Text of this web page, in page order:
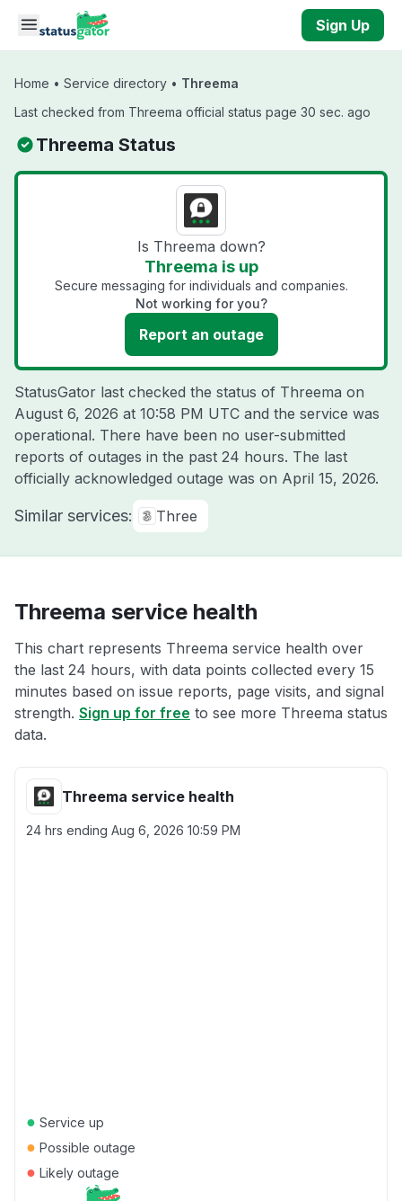
Skip to main content
Sign Up
Home • Service directory • Threema
Last checked from Threema official status page 30 sec. ago
Threema Status
Is Threema down?
Threema is up
Secure messaging for individuals and companies.
Not working for you?
Report an outage
StatusGator last checked the status of Threema on
August 6, 2026 at 10:58 PM UTC and the service was
operational. There have been no user-submitted
reports of outages in the past 24 hours. The last
officially acknowledged outage was on April 15, 2026.
Similar services: Three
Threema service health
This chart represents Threema service health over
the last 24 hours, with data points collected every 15
minutes based on issue reports, page visits, and signal
strength. Sign up for free to see more Threema status
data.
Threema service health
24 hrs ending Aug 6, 2026 10:59 PM
● Service up
● Possible outage
● Likely outage